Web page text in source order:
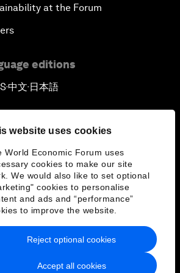
website uses cookies
World Economic Forum uses
cookies to make our site
We would also like to set optional
cookies to personalise
and ads and “performance”
to improve the website.
Accept all cookies
Reject optional cookies
at the Forum
editions
▪中文▪ 日本語